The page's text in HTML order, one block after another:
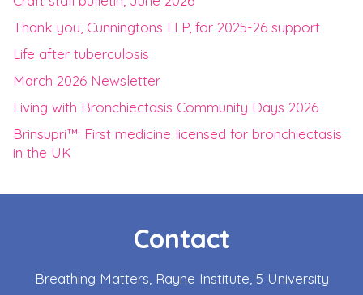
Thank you, Cunningtons LLP, for 2025-26 support
Life after tuberculosis
March 2026 Newsletter
Living with Bronchiectasis Community Days 2026
Brinsupri™: First medicine licensed for bronchiectasis
in the UK
Contact
Breathing Matters, Rayne Institute, 5 University